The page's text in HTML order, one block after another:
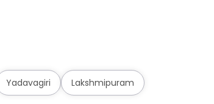
Yadavagiri Lakshmipuram